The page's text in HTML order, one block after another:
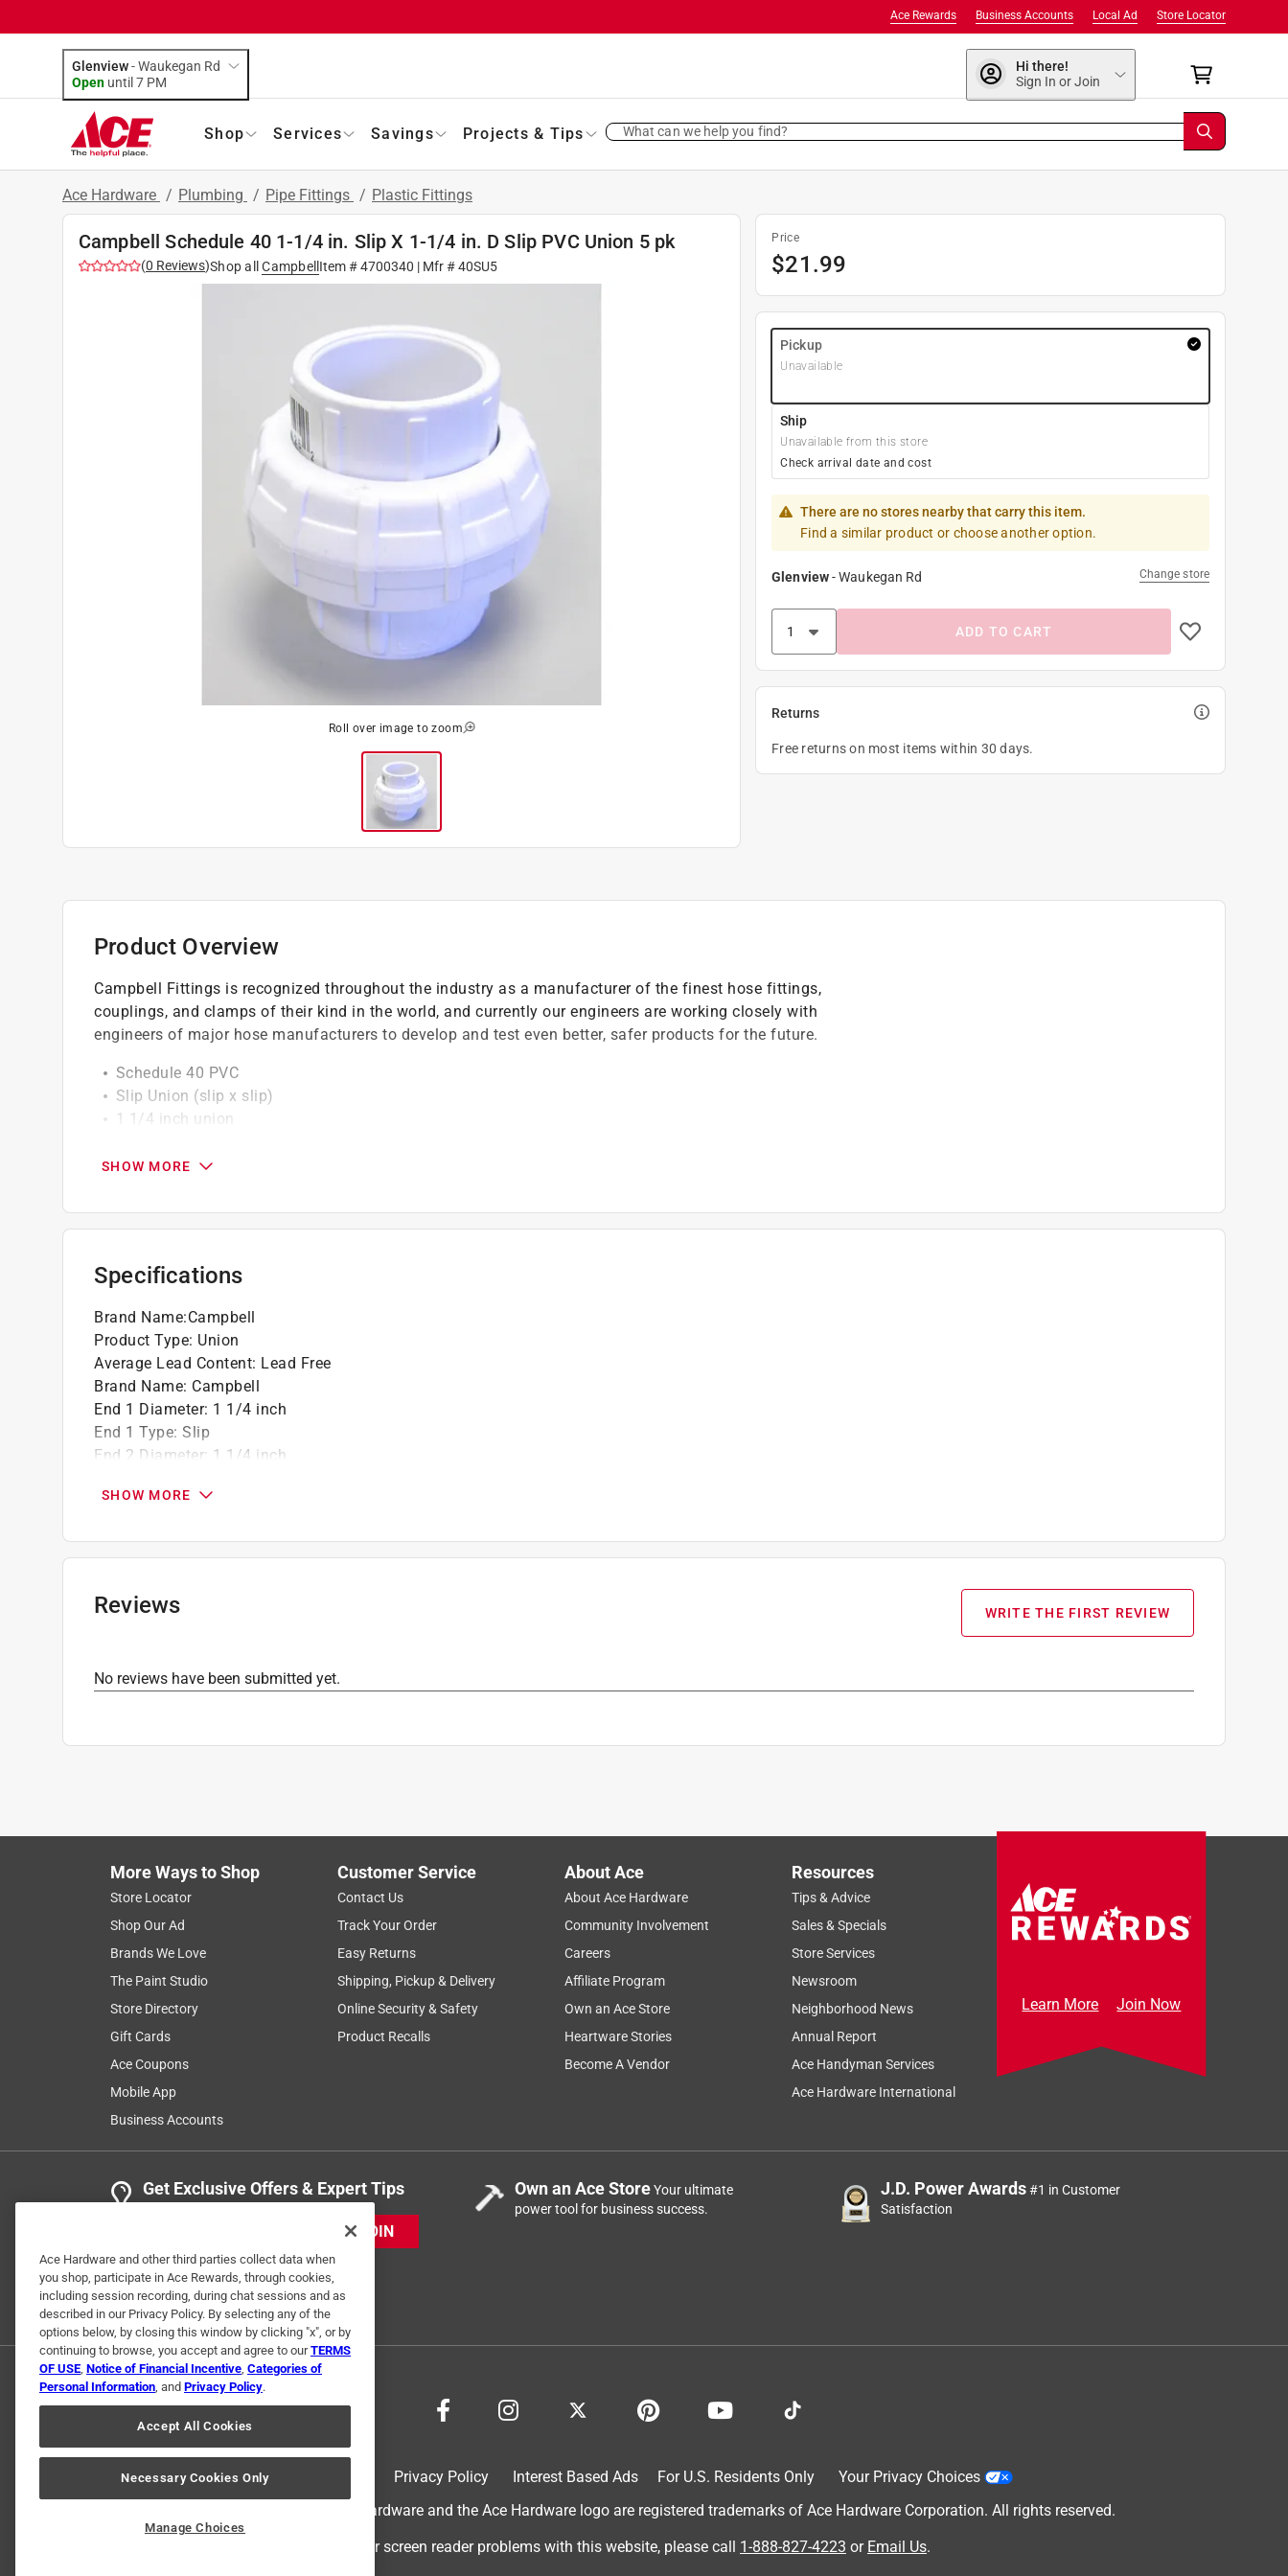
Store Locator
Local Ad
Business Accounts
Ace Rewards
Glenview-Waukegan Rd
Open until 7 PM
Hi there!
Sign In or Join
Shop Services Savings Projects & Tips What can we help you find?
Ace Hardware / Plumbing / Pipe Fittings / Plastic Fittings
Campbell Schedule 40 1-1/4 in. Slip X 1-1/4 in. D Slip PVC Union 5 pk
(0 Reviews)Shop all CampbellItem #4700340 | Mfr #40SU5
Roll over image to zoom
Price
$21.99
Pickup
Unavailable
Ship
Unavailable from this store
Check arrival date and cost
There are no stores nearby that carry this item.
Find a similar product or choose another option.
Glenview-Waukegan Rd Change store
ADD TO CART
Returns
Free returns on most items within 30 days.
Product Overview
Campbell Fittings is recognized throughout the industry as a manufacturer of the finest hose fittings,
couplings, and clamps of their kind in the world, and currently our engineers are working closely with
engineers of major hose manufacturers to develop and test even better, safer products for the future.
Schedule 40 PVC
Slip Union (slip x slip)
1 1/4 inch union
SHOW MORE
Specifications
Brand Name:Campbell
Product Type: Union
Average Lead Content: Lead Free
Brand Name: Campbell
End 1 Diameter: 1 1/4 inch
End 1 Type: Slip
End 2 Diameter: 1 1/4 inch
Material:PVC
Number in Package:5 pack
Click here to see the
SHOW MORE
Reviews WRITE THE FIRST REVIEW
No reviews have been submitted yet.
More Ways to Shop
Store Locator
Shop Our Ad
Brands We Love
The Paint Studio
Store Directory
Gift Cards
Ace Coupons
Mobile App
Business Accounts
Customer Service
Contact Us
Track Your Order
Easy Returns
Shipping, Pickup & Delivery
Online Security & Safety
Product Recalls
About Ace
About Ace Hardware
Community Involvement
Careers
Affiliate Program
Own an Ace Store
Heartware Stories
Become A Vendor
Resources
Tips & Advice
Sales & Specials
Store Services
Newsroom
Neighborhood News
Annual Report
Ace Handyman Services
Ace Hardware International
Learn More Join Now
Get Exclusive Offers & Expert Tips
JOIN
Own an Ace StoreYour ultimate
power tool for business success.
J.D. Power Awards#1 in Customer
Satisfaction
Privacy Policy Interest Based Ads For U.S. Residents Only
Your Privacy Choices
© 2024 Ace Hardware. Ace Hardware and the Ace Hardware logo are registered trademarks of Ace Hardware Corporation. All rights reserved.
For screen reader problems with this website, please call 1-888-827-4223 or Email Us.
Ace Hardware and other third parties collect data when
you shop, participate in Ace Rewards, through cookies,
including session recording, during chat sessions and as
described in our Privacy Policy. By selecting any of the
options below, by closing this window by clicking "x", or by
continuing to browse, you accept and agree to ourTERMS
OF USE, Notice of Financial Incentive, Categories of
Personal Information, and Privacy Policy.
Accept All Cookies
Necessary Cookies Only
Manage Choices